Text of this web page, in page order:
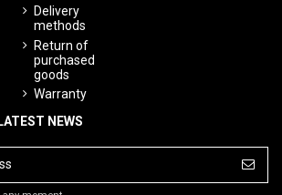
Delivery
methods
Return of
purchased
goods
Warranty
NEWS